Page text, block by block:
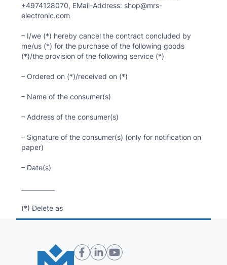
+4974128070, EMail-Address: shop@mrs-
electronic.com
– I/we (*) hereby cancel the contract concluded by
me/us (*) for the purchase of the following goods
(*)/the provision of the following service (*)
– Ordered on (*)/received on (*)
– Name of the consumer(s)
– Address of the consumer(s)
– Signature of the consumer(s) (only for notification on
paper)
– Date(s)
(*) Delete as